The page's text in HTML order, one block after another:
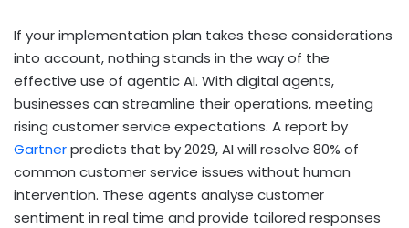
If your implementation plan takes these considerations
into account, nothing stands in the way of the
effective use of agentic AI. With digital agents,
businesses can streamline their operations, meeting
rising customer service expectations. A report by
Gartnerpredicts that by 2029, AI will resolve 80% of
common customer service issues without human
intervention. These agents analyse customer
sentiment in real time and provide tailored responses